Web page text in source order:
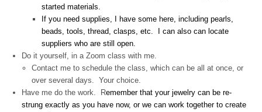
started materials.
If you need supplies, I have some here, including pearls,
beads, tools, thread, clasps, etc. I can also can locate
suppliers who are still open.
Do it yourself, in a Zoom class with me.
Contact me to schedule the class, which can be all at once, or
over several days. Your choice.
Have me do the work. Remember that your jewelry can be re-
strung exactly as you have now, or we can work together to create